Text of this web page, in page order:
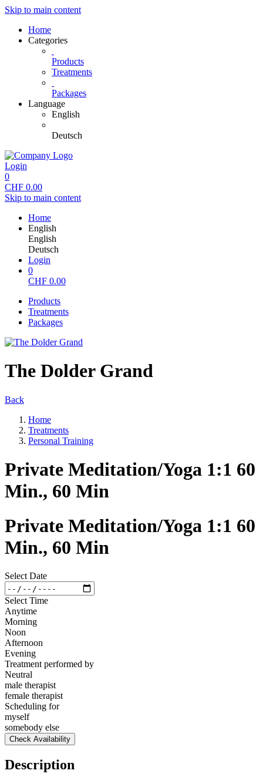
Skip to main content
Home
Categories
Products
Treatments
Packages
Language
English
Deutsch
Login
0
CHF 0.00
Skip to main content
Home
English
English
Deutsch
Login
0
CHF 0.00
Products
Treatments
Packages
The Dolder Grand
Back
Home
Treatments
Personal Training
Private Meditation/Yoga 1:1 60
Min., 60 Min
Private Meditation/Yoga 1:1 60
Min., 60 Min
Select Date
Select Time
Anytime
Morning
Noon
Afternoon
Evening
Treatment performed by
Neutral
male therapist
female therapist
Scheduling for
myself
somebody else
Check Availability
Description